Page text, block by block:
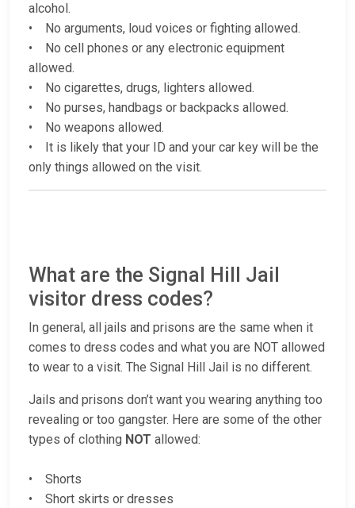
alcohol.
• No arguments, loud voices or fighting allowed.
• No cell phones or any electronic equipment
allowed.
• No cigarettes, drugs, lighters allowed.
• No purses, handbags or backpacks allowed.
• No weapons allowed.
• It is likely that your ID and your car key will be the
only things allowed on the visit.
What are the Signal Hill Jail
visitor dress codes?
In general, all jails and prisons are the same when it
comes to dress codes and what you are NOT allowed
to wear to a visit. The Signal Hill Jail is no different.
Jails and prisons don’t want you wearing anything too
revealing or too gangster. Here are some of the other
types of clothing NOT allowed:
• Shorts
• Short skirts or dresses